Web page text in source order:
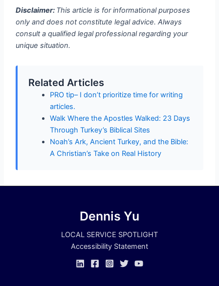
Disclaimer: This article is for informational purposes
only and does not constitute legal advice. Always
consult a qualified legal professional regarding your
unique situation.
Related Articles
PRO tip– I don’t prioritize time for writing
articles.
Walk Where the Apostles Walked: 23 Days
Through Turkey’s Biblical Sites
Noah’s Ark, Ancient Turkey, and the Bible:
A Christian’s Take on Real History
Dennis Yu
LOCAL SERVICE SPOTLIGHT
Accessibility Statement